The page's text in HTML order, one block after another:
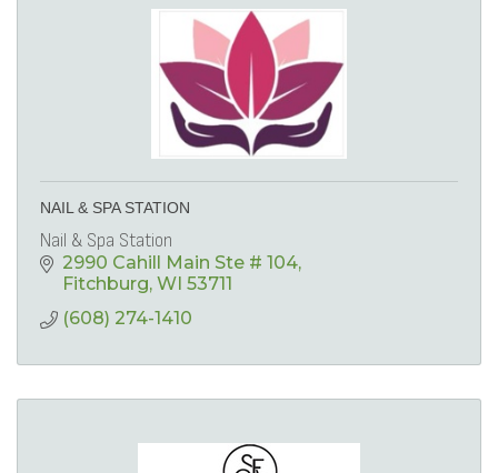
NAIL & SPA STATION
Nail & Spa Station
2990 Cahill Main Ste # 104
Fitchburg WI 53711
(608) 274-1410